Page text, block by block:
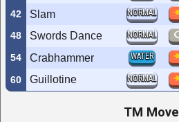
42 Slam NORMAL
48 Swords Dance NORMAL
54 Crabhammer WATER
60 Guillotine NORMAL
TM